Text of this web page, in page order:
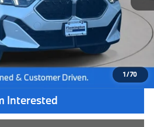
1/70
$51,350
$44,885
+$654
$45,539
Interested